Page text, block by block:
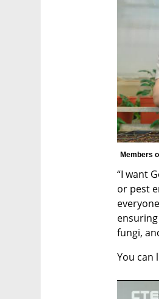
Members
“I want
or pest
fungi,
You can